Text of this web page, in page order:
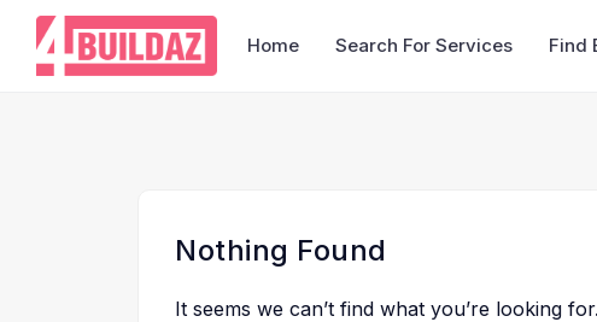
Home Search For Services Find
Nothing Found
It seems we can’t find what you’re looking